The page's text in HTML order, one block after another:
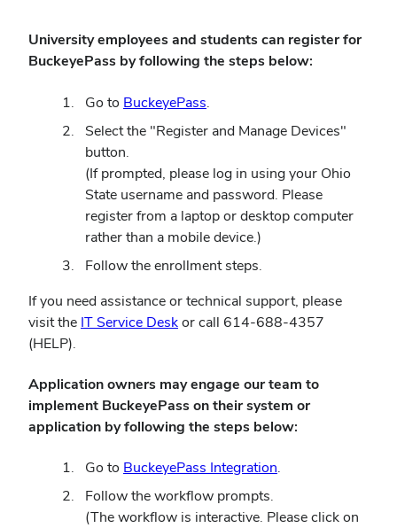
University employees and students can register for
BuckeyePass by following the steps below:
Go to BuckeyePass
window)
.
Select the "Register and Manage Devices"
button.
(If prompted, please log in using your Ohio
State username and password. Please
register from a laptop or desktop computer
rather than a mobile device.)
Follow the enrollment steps.
If you need assistance or technical support, please
visit the IT Service Desk(opens
window)
or call 614-688-4357
(HELP).
Application owners may engage our team to
implement BuckeyePass on their system or
application by following the steps below:
Go to BuckeyePass Integration(opens
new
.
Follow the workflow prompts.
(The workflow is interactive. Please click on